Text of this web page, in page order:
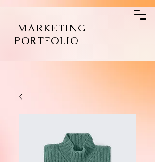
MARKETING
PORTFOLIO